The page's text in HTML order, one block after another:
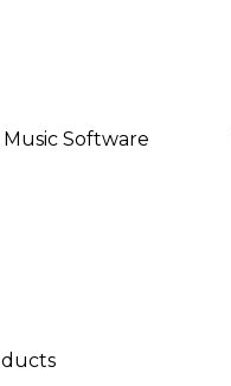
Music Software